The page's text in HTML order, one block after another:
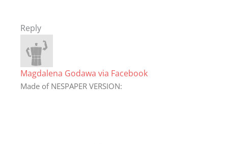
Reply
Magdalena Godawa via Facebook
Made of NESPAPER VERSION: